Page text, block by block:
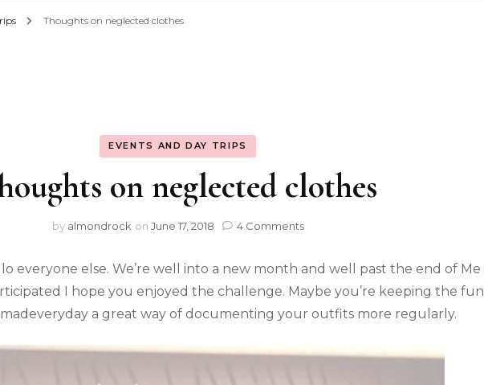
Thoughts on neglected clothes
EVENTS AND DAY TRIPS
on neglected clothes
by almondrock on June 17, 2018 4 Comments
everyone else. We’re well into a new month and well past the end of Me
I hope you enjoyed the challenge. Maybe you’re keeping the fun
a great way of documenting your outfits more regularly.